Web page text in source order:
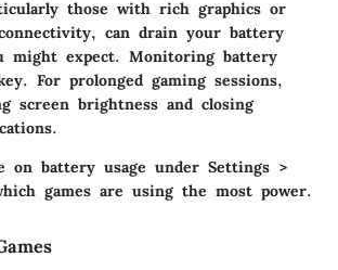
those with rich graphics or
can drain your battery
might expect. Monitoring battery
For prolonged gaming sessions,
screen brightness and closing
on battery usage under Settings >
games are using the most power.